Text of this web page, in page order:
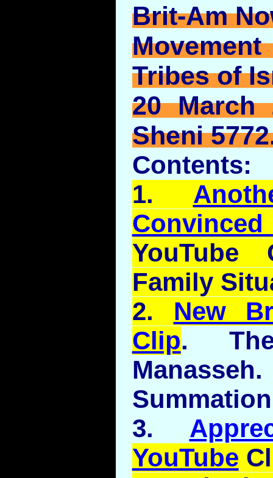
Brit-Am
Tribes of
20 March
Sheni
Contents:
1.
YouTube
Family
2. New
Clip.
3.
YouTube